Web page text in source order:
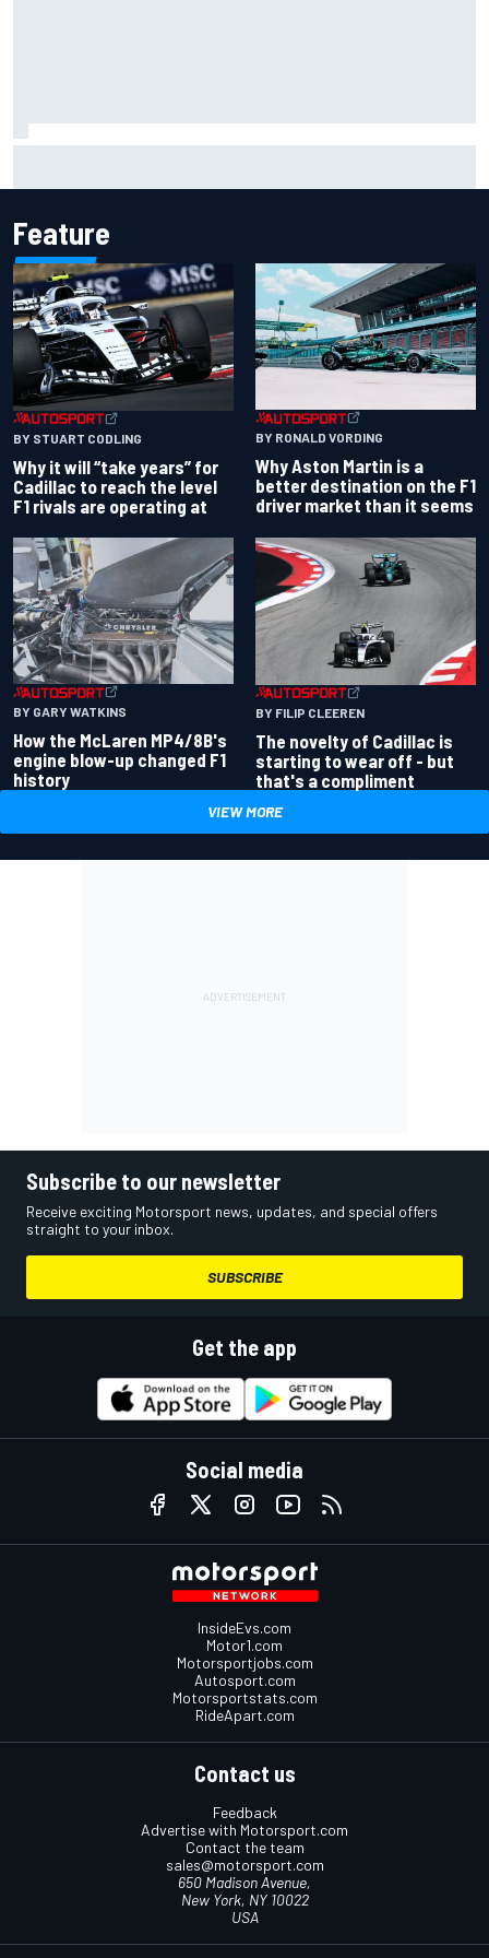
Feature
BY STUART CODLING
Why it will “take years” for
Cadillac to reach the level
F1 rivals are operating at
BY RONALD VORDING
Why Aston Martin is a
better destination on the F1
driver market than it seems
BY GARY WATKINS
How the McLaren MP4/8B's
engine blow-up changed F1
history
BY FILIP CLEEREN
The novelty of Cadillac is
starting to wear off - but
that's a compliment
VIEW MORE
Subscribe to our newsletter
Receive exciting Motorsport news, updates, and special offers
straight to your inbox.
SUBSCRIBE
Get the app
Social media
InsideEvs.com
Motor1.com
Motorsportjobs.com
Autosport.com
Motorsportstats.com
RideApart.com
Contact us
Feedback
Advertise with Motorsport.com
Contact the team
sales@motorsport.com
650 Madison Avenue,
New York, NY 10022
USA